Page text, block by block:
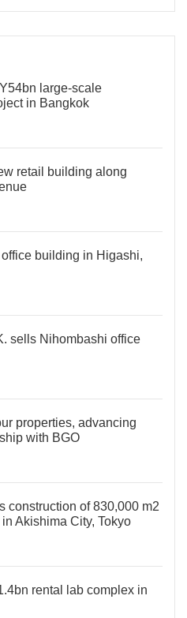
large-scale
in Bangkok
retail building along
building in Higashi,
sells Nihombashi office
properties, advancing
with BGO
construction of 830,000 m2
Akishima City, Tokyo
rental lab complex in